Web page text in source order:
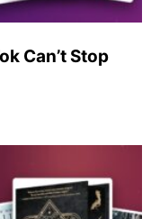
Can’t Stop